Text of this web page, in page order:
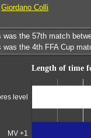
Giordano Colli
was the 57th match
was the 4th FFA Cup
Length of time
level
MV +1